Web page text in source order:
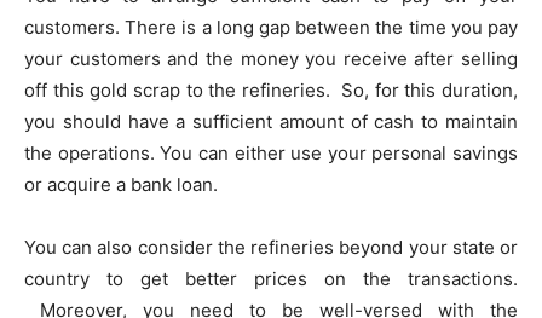
customers. There is a long gap between the time you pay
your customers and the money you receive after selling
off this gold scrap to the refineries. So, for this duration,
you should have a sufficient amount of cash to maintain
the operations. You can either use your personal savings
or acquire a bank loan.
You can also consider the refineries beyond your state or
country to get better prices on the transactions.
Moreover, you need to be well-versed with the